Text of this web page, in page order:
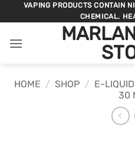
to
VAPING PRODUCTS CONTAIN
CHEMICAL.
HOME / SHOP / E-
30